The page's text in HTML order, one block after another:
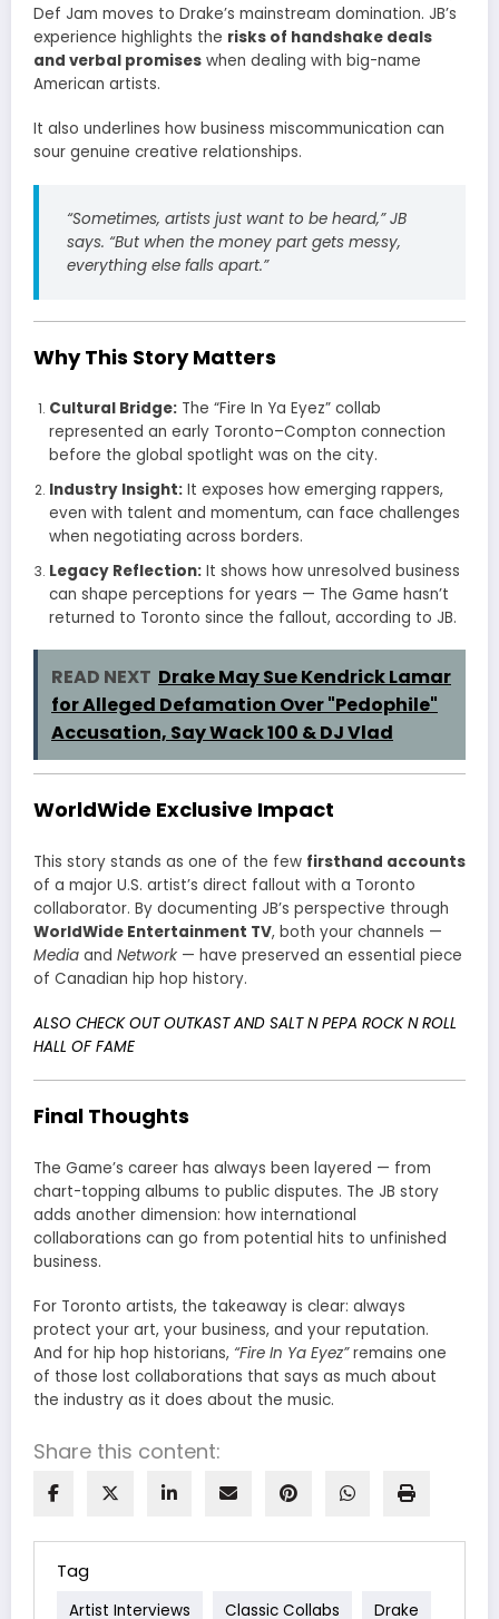
Def Jam moves to Drake’s mainstream domination. JB’s
experience highlights the risks of handshake deals
and verbal promises when dealing with big-name
American artists.
It also underlines how business miscommunication can
sour genuine creative relationships.
“Sometimes, artists just want to be heard,” JB
says. “But when the money part gets messy,
everything else falls apart.”
Why This Story Matters
Cultural Bridge:The “Fire In Ya Eyez” collab
represented an early Toronto–Compton connection
before the global spotlight was on the city.
Industry Insight:It exposes how emerging rappers,
even with talent and momentum, can face challenges
when negotiating across borders.
Legacy Reflection:It shows how unresolved business
can shape perceptions for years — The Game hasn’t
returned to Toronto since the fallout, according to JB.
READ NEXT Drake May Sue Kendrick Lamar
for Alleged Defamation Over "Pedophile"
Accusation, Say Wack 100 & DJ Vlad
WorldWide Exclusive Impact
This story stands as one of the few firsthand accounts
of a major U.S. artist’s direct fallout with a Toronto
collaborator. By documenting JB’s perspective through
WorldWide Entertainment TV, both your channels —
Media and Network — have preserved an essential piece
of Canadian hip hop history.
ALSO CHECK OUT OUTKAST AND SALT N PEPA ROCK N ROLL
HALL OF FAME
Final Thoughts
The Game’s career has always been layered — from
chart-topping albums to public disputes. The JB story
adds another dimension: how international
collaborations can go from potential hits to unfinished
business.
For Toronto artists, the takeaway is clear: always
protect your art, your business, and your reputation.
And for hip hop historians, “Fire In Ya Eyez”remains one
of those lost collaborations that says as much about
the industry as it does about the music.
Share this content:
Tag
Artist Interviews Classic Collabs Drake